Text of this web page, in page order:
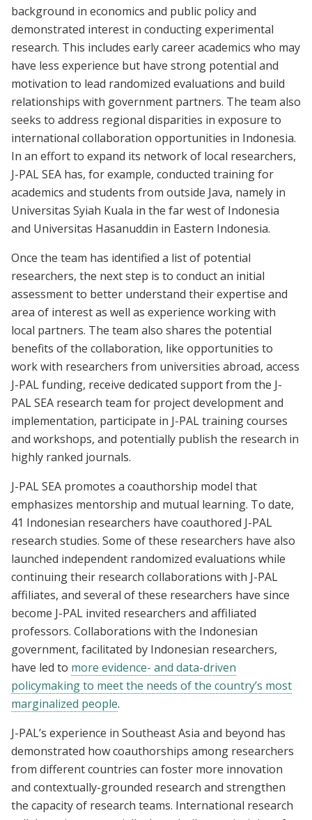
background in economics and public policy and
demonstrated interest in conducting experimental
research. This includes early career academics who may
have less experience but have strong potential and
motivation to lead randomized evaluations and build
relationships with government partners. The team also
seeks to address regional disparities in exposure to
international collaboration opportunities in Indonesia.
In an effort to expand its network of local researchers,
J-PAL SEA has, for example, conducted training for
academics and students from outside Java, namely in
Universitas Syiah Kuala in the far west of Indonesia
and Universitas Hasanuddin in Eastern Indonesia.
Once the team has identified a list of potential
researchers, the next step is to conduct an initial
assessment to better understand their expertise and
area of interest as well as experience working with
local partners. The team also shares the potential
benefits of the collaboration, like opportunities to
work with researchers from universities abroad, access
J-PAL funding, receive dedicated support from the J-
PAL SEA research team for project development and
implementation, participate in J-PAL training courses
and workshops, and potentially publish the research in
highly ranked journals.
J-PAL SEA promotes a coauthorship model that
emphasizes mentorship and mutual learning. To date,
41 Indonesian researchers have coauthored J-PAL
research studies. Some of these researchers have also
launched independent randomized evaluations while
continuing their research collaborations with J-PAL
affiliates, and several of these researchers have since
become J-PAL invited researchers and affiliated
professors. Collaborations with the Indonesian
government, facilitated by Indonesian researchers,
have led to more evidence- and data-driven
policymaking to meet the needs of the country’s most
marginalized people.
J-PAL’s experience in Southeast Asia and beyond has
demonstrated how coauthorships among researchers
from different countries can foster more innovation
and contextually-grounded research and strengthen
the capacity of research teams. International research